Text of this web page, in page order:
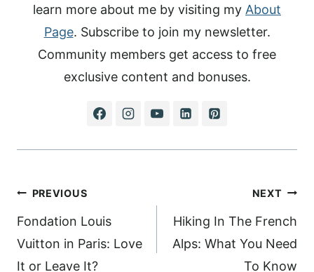
learn more about me by visiting my About
Page. Subscribe to join my newsletter.
Community members get access to free
exclusive content and bonuses.
Post
navigation
PREVIOUS
Fondation Louis
Vuitton in Paris: Love
It or Leave It?
NEXT
Hiking In The French
Alps: What You Need
To Know